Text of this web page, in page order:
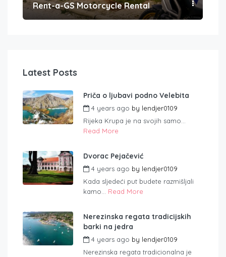
Rent-a-GS Motorcycle Rental
Latest Posts
Priča o ljubavi podno Velebita
4 years ago by lendjer0109
Rijeka Krupa je na svojih samo...
Read More
Dvorac Pejačević
4 years ago by lendjer0109
Kada sljedeći put budete razmišljali
kamo... Read More
Nerezinska regata tradicijskih
barki na jedra
4 years ago by lendjer0109
Nerezinska regata tradicionalna je